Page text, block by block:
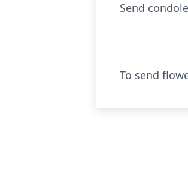
Send
To send